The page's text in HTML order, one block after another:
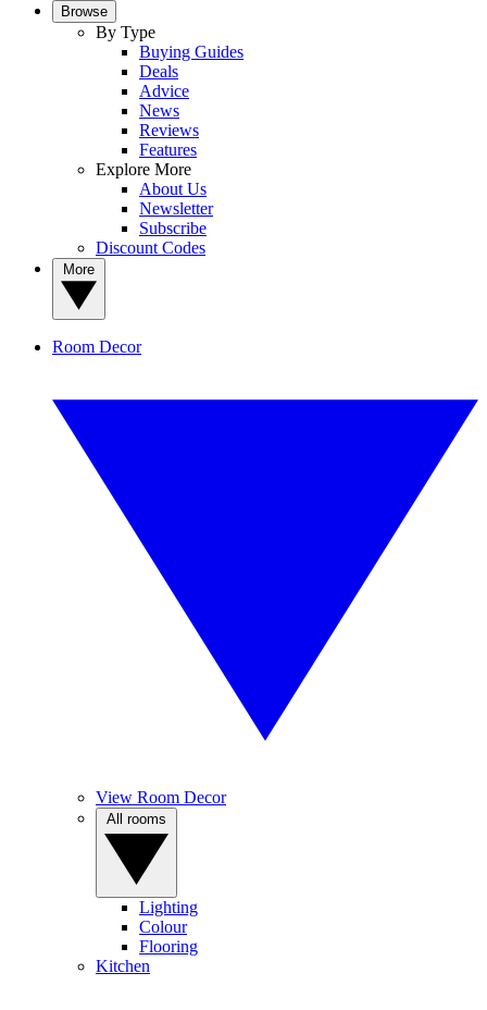
Browse
By Type
Buying Guides
Deals
Advice
News
Reviews
Features
Explore More
About Us
Newsletter
Subscribe
Discount Codes
Room Decor
View Room Decor
Lighting
Colour
Flooring
Kitchen